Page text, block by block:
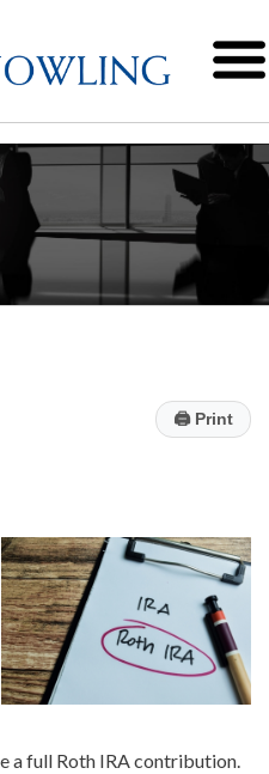
🖨Print
a full Roth IRA contribution.